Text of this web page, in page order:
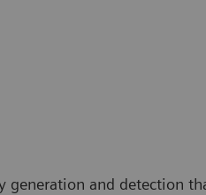
generation and detection